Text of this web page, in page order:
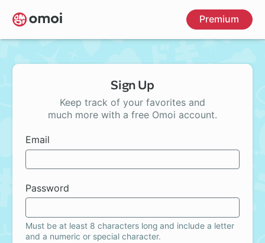
Skip
to
main
Premium
Sign Up
Keep track of your favorites and
much more with a free Omoi account.
Email
Password
Must be at least 8 characters long and include a letter
and a numeric or special character.